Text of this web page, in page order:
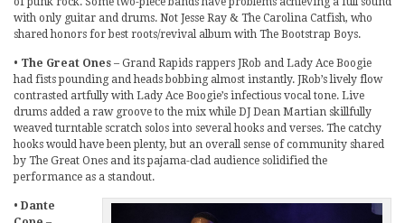
with only guitar and drums. Not Jesse Ray & The Carolina Catfish, who
shared honors for best roots/revival album with The Bootstrap Boys.
• The Great Ones – Grand Rapids rappers JRob and Lady Ace Boogie
had fists pounding and heads bobbing almost instantly. JRob’s lively flow
contrasted artfully with Lady Ace Boogie’s infectious vocal tone. Live
drums added a raw groove to the mix while DJ Dean Martian skillfully
weaved turntable scratch solos into several hooks and verses. The catchy
hooks would have been plenty, but an overall sense of community shared
by The Great Ones and its pajama-clad audience solidified the
performance as a standout.
• Dante